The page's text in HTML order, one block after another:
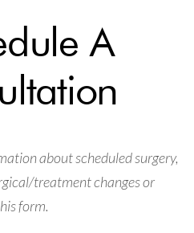
A
about scheduled surgery,
treatment changes or
form.